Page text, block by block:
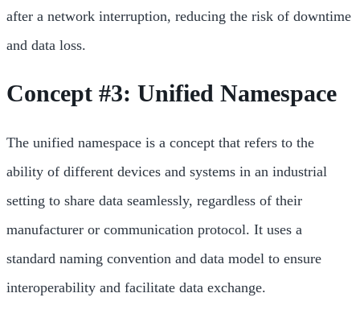
after a network interruption, reducing the risk of downtime
and data loss.
Concept #3: Unified Namespace
The unified namespace is a concept that refers to the
ability of different devices and systems in an industrial
setting to share data seamlessly, regardless of their
manufacturer or communication protocol. It uses a
standard naming convention and data model to ensure
interoperability and facilitate data exchange.